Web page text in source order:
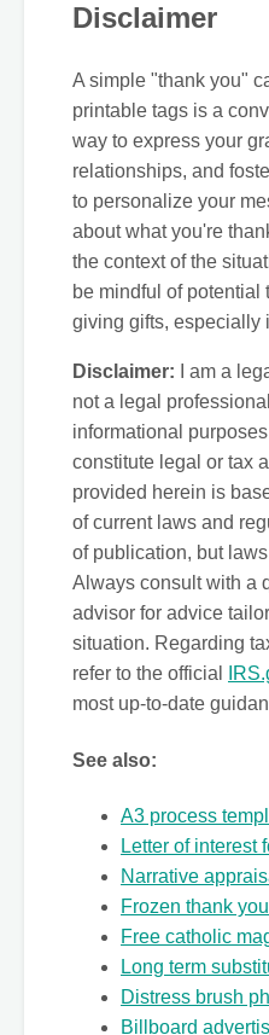
Disclaimer
A simple "thank you"
printable tags is a
way to express your
relationships, and
to personalize your
about what you're
the context of the
be mindful of
giving gifts, especially
Disclaimer: I am a
not a legal
informational
constitute legal or tax
provided herein is
of current laws and
of publication, but
Always consult with a
advisor for advice
situation. Regarding
refer to the official
most up-to-date
See also:
A3 process
Letter of interest
Narrative
Frozen thank
Free catholic
Long term
Distress brush
Billboard